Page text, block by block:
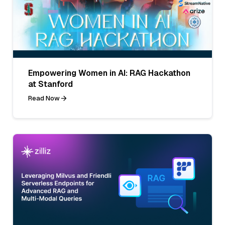
Empowering Women in AI: RAG Hackathon
at Stanford
Read Now